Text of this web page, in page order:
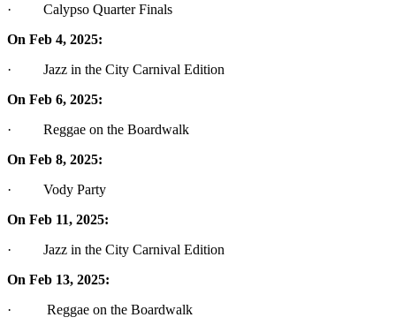
· Calypso Quarter Finals
On Feb 4, 2025:
· Jazz in the City Carnival Edition
On Feb 6, 2025:
· Reggae on the Boardwalk
On Feb 8, 2025:
· Vody Party
On Feb 11, 2025:
· Jazz in the City Carnival Edition
On Feb 13, 2025:
· Reggae on the Boardwalk